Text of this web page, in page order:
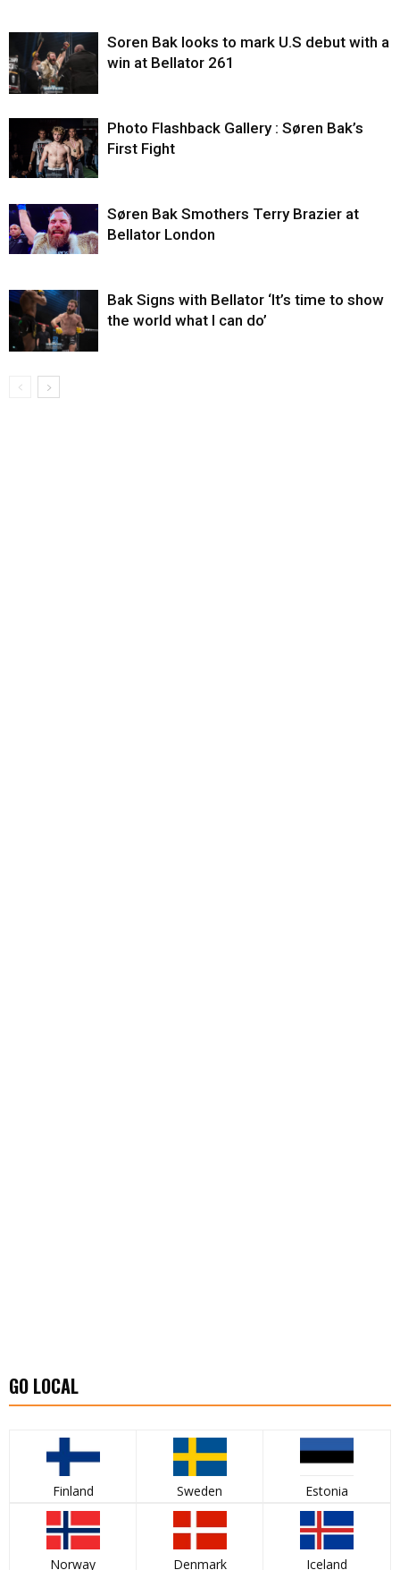
Soren Bak looks to mark U.S debut with a
win at Bellator 261
Photo Flashback Gallery : Søren Bak’s
First Fight
Søren Bak Smothers Terry Brazier at
Bellator London
Bak Signs with Bellator ‘It’s time to show
the world what I can do’
GO LOCAL
Finland Sweden Estonia
Norway Denmark Iceland